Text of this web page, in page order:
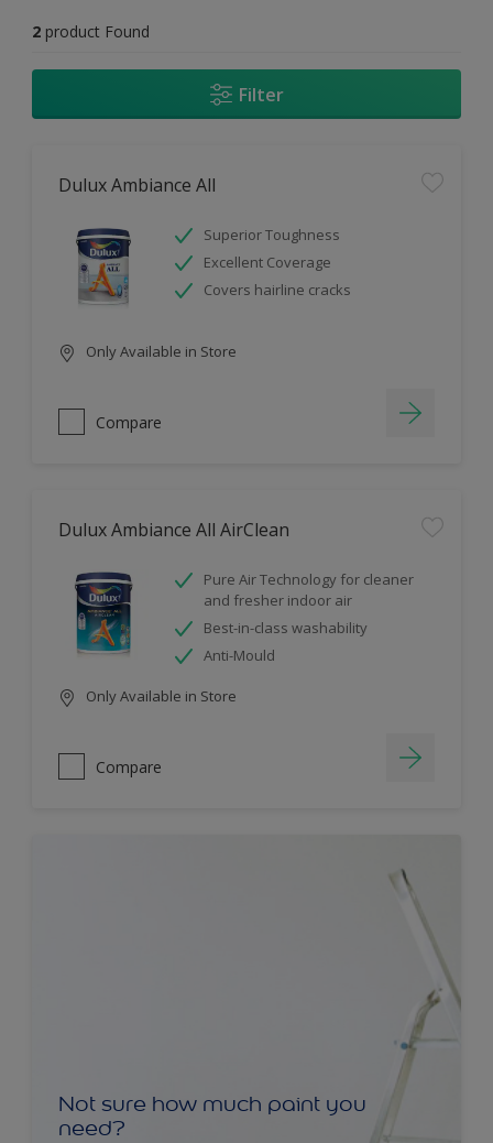
2 product Found
Filter
Dulux Ambiance All
Superior Toughness
Excellent Coverage
Covers hairline cracks
Only Available in Store
Compare
Dulux Ambiance All AirClean
Pure Air Technology for cleaner
and fresher indoor air
Best-in-class washability
Anti-Mould
Only Available in Store
Compare
Not sure how much paint you
need?